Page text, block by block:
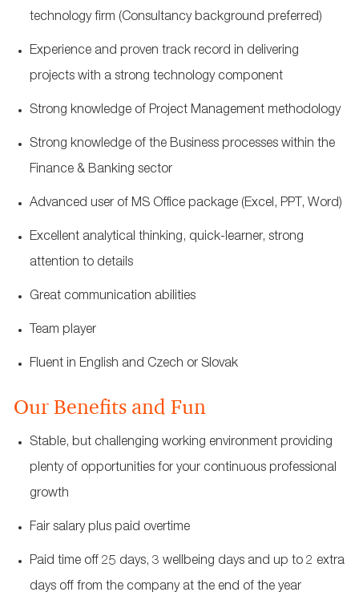
technology firm (Consultancy background preferred)
Experience and proven track record in delivering
projects with a strong technology component
Strong knowledge of Project Management methodology
Strong knowledge of the Business processes within the
Finance & Banking sector
Advanced user of MS Office package (Excel, PPT, Word)
Excellent analytical thinking, quick-learner, strong
attention to details
Great communication abilities
Team player
Fluent in English and Czech or Slovak
Our Benefits and Fun
Stable, but challenging working environment providing
plenty of opportunities for your continuous professional
growth
Fair salary plus paid overtime
Paid time off 25 days, 3 wellbeing days and up to 2 extra
days off from the company at the end of the year